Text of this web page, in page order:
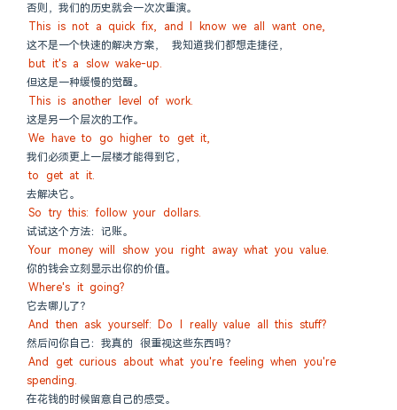
否则，我们的历史就会一次次重演。
This is not a quick fix, and I know we all want one,
这不是一个快速的解决方案， 我知道我们都想走捷径，
but it's a slow wake-up.
但这是一种缓慢的觉醒。
This is another level of work.
这是另一个层次的工作。
We have to go higher to get it,
我们必须更上一层楼才能得到它，
to get at it.
去解决它。
So try this: follow your dollars.
试试这个方法：记账。
Your money will show you right away what you value.
你的钱会立刻显示出你的价值。
Where's it going?
它去哪儿了？
And then ask yourself: Do I really value all this stuff?
然后问你自己：我真的 很重视这些东西吗？
And get curious about what you're feeling when you're
spending.
在花钱的时候留意自己的感受。